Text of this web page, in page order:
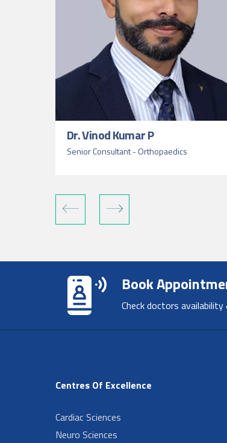
Dr. Vinod Kumar P
Senior Consultant - Orthopaedics
Book
Check doctors
Centres Of Excellence
Cardiac Sciences
Neuro Sciences